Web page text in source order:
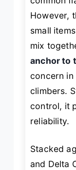
However,
small
mix
anchor to
concern
climbers.
control, it
reliability.
Stacked
and Delta